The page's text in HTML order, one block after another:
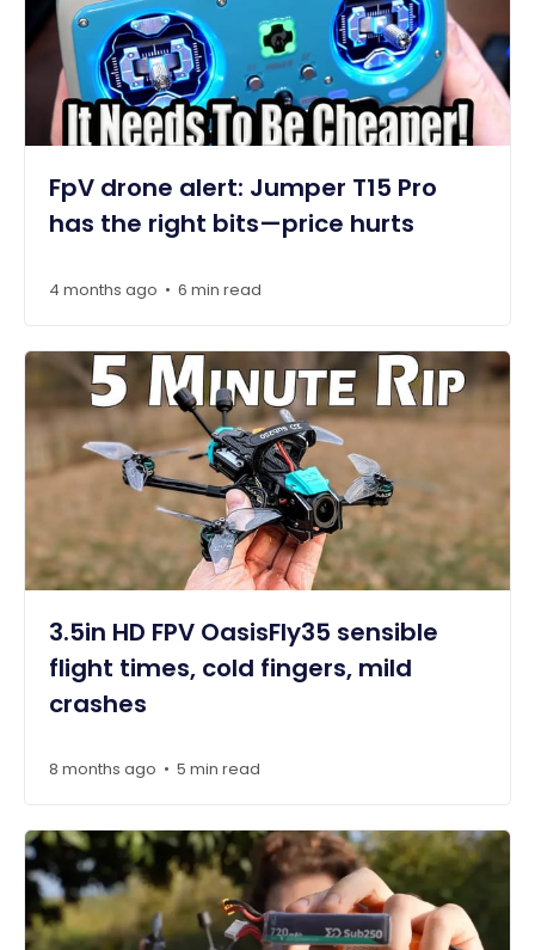
FpV drone alert: Jumper T15 Pro
has the right bits—price hurts
4 months ago • 6 min read
3.5in HD FPV OasisFly35 sensible
flight times, cold fingers, mild
crashes
8 months ago • 5 min read